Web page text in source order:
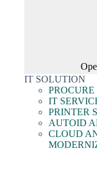
IT SOLUTION
IT
PRINTER
AUTOID
CLOUD